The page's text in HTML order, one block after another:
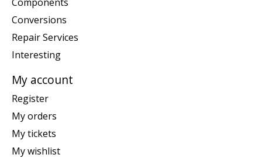
Conversions
Repair Services
Interesting
My account
Register
My orders
My tickets
My wishlist